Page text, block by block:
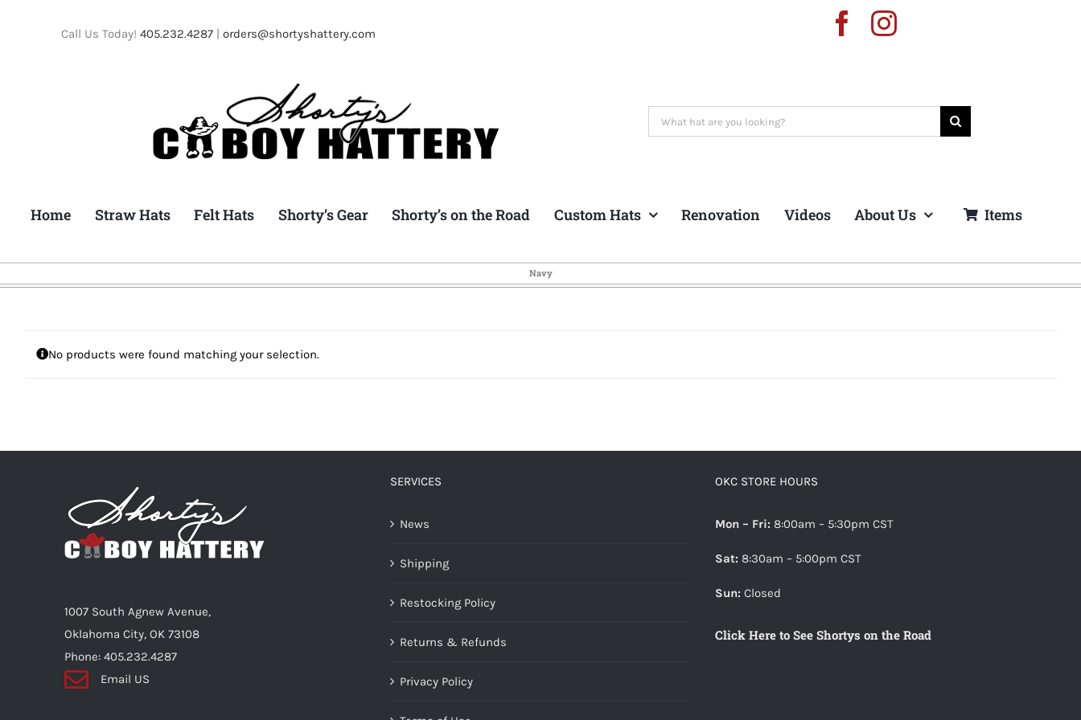
Call Us Today! 405.232.4287| orders@shortyshattery.com
Search
for:
Home Straw Hats Felt Hats Shorty’s Gear Shorty’s on the Road Custom Hats Renovation Videos About Us Items
Navy
No products were found matching your selection.
1007 South Agnew Avenue,
Oklahoma City, OK 73108
Phone: 405.232.4287
Email US
SERVICES
News
Shipping
Restocking Policy
Returns & Refunds
Privacy Policy
OKC STORE HOURS
Mon – Fri: 8:00am – 5:30pm CST
Sat: 8:30am – 5:00pm CST
Sun: Closed
Click Here to See Shortys on the Road